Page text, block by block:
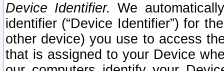
Device Identifier. We
identifier (“Device Identifier”) for
other device) you use to access
that is assigned to your Device